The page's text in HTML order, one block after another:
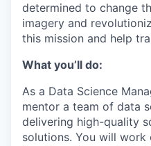
determined to change
imagery and
this mission and help
What you’ll do:
As a Data Science
mentor a team of data
delivering high-quality
solutions. You will